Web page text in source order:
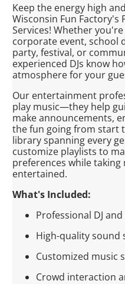
Keep the energy high
Wisconsin Fun Factory's
Services! Whether
corporate event, school
party, festival, or
experienced DJs know
atmosphere for your
Our entertainment
play music—they help
make announcements,
the fun going from start
library spanning every
customize playlists to
preferences while
entertained.
What's Included:
Professional DJ
High-quality sound
Customized music
Crowd interaction